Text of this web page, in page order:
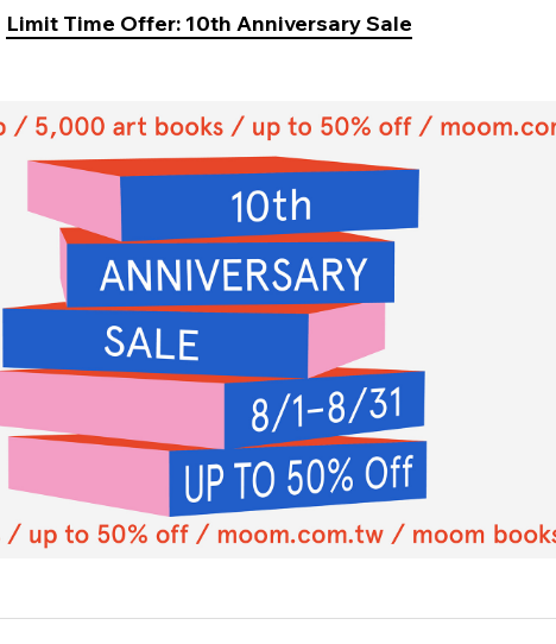
Limit Time Offer: 10th Anniversary Sale